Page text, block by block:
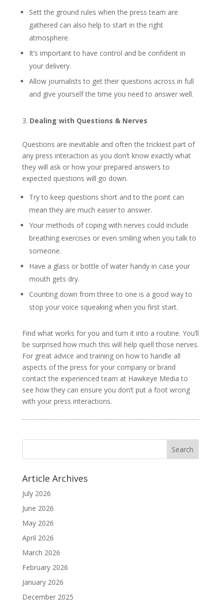
Sett the ground rules when the press team are
gathered can also help to start in the right
atmosphere.
It’s important to have control and be confident in
your delivery.
Allow journalists to get their questions across in full
and give yourself the time you need to answer well.
Dealing with Questions & Nerves
Questions are inevitable and often the trickiest part of
any press interaction as you don’t know exactly what
they will ask or how your prepared answers to
expected questions will go down.
Try to keep questions short and to the point can
mean they are much easier to answer.
Your methods of coping with nerves could include
breathing exercises or even smiling when you talk to
someone.
Have a glass or bottle of water handy in case your
mouth gets dry.
Counting down from three to one is a good way to
stop your voice squeaking when you first start.
Find what works for you and turn it into a routine. You’ll
be surprised how much this will help quell those nerves.
For great advice and training on how to handle all
aspects of the press for your company or brand
contact the experienced team at Hawkeye Media to
see how they can ensure you don’t put a foot wrong
with your press interactions.
Article Archives
July 2026
June 2026
May 2026
April 2026
March 2026
February 2026
January 2026
December 2025